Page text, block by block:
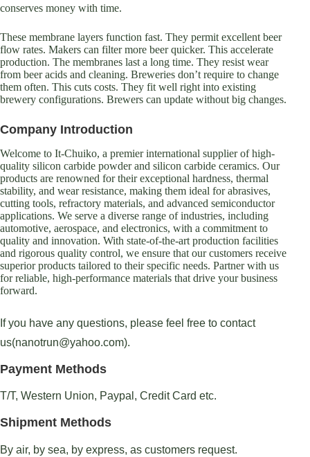
conserves money with time.
These membrane layers function fast. They permit excellent beer
flow rates. Makers can filter more beer quicker. This accelerate
production. The membranes last a long time. They resist wear
from beer acids and cleaning. Breweries don’t require to change
them often. This cuts costs. They fit well right into existing
brewery configurations. Brewers can update without big changes.
Company Introduction
Welcome to It-Chuiko, a premier international supplier of high-
quality silicon carbide powder and silicon carbide ceramics. Our
products are renowned for their exceptional hardness, thermal
stability, and wear resistance, making them ideal for abrasives,
cutting tools, refractory materials, and advanced semiconductor
applications. We serve a diverse range of industries, including
automotive, aerospace, and electronics, with a commitment to
quality and innovation. With state-of-the-art production facilities
and rigorous quality control, we ensure that our customers receive
superior products tailored to their specific needs. Partner with us
for reliable, high-performance materials that drive your business
forward.
If you have any questions, please feel free to contact
us(nanotrun@yahoo.com).
Payment Methods
T/T, Western Union, Paypal, Credit Card etc.
Shipment Methods
By air, by sea, by express, as customers request.